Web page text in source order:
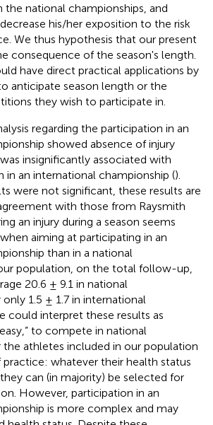
the national championships, and
his/her exposition to the risk
We thus hypothesis that our present
consequence of the season's length.
have direct practical applications by
anticipate season length or the
they wish to participate in.
regarding the participation in an
showed absence of injury
insignificantly associated with
in an international championship ().
were not significant, these results are
with those from Raysmith
an injury during a season seems
aiming at participating in an
than in a national
population, on the total follow-up,
20.6 ± 9.1 in national
1.5 ± 1.7 in international
could interpret these results as
to compete in national
the athletes included in our population
whatever their health status
can (in majority) be selected for
However, participation in an
is more complex and may